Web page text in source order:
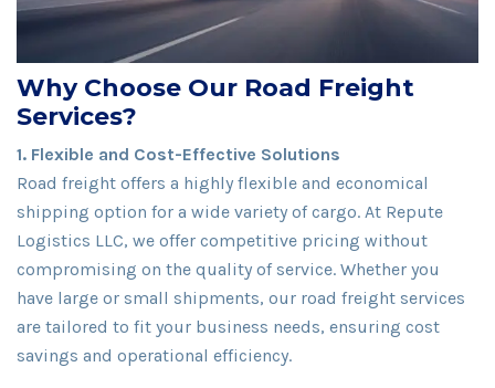
Why Choose Our Road Freight
Services?
1. Flexible and Cost-Effective Solutions
Road freight offers a highly flexible and economical
shipping option for a wide variety of cargo. At Repute
Logistics LLC, we offer competitive pricing without
compromising on the quality of service. Whether you
have large or small shipments, our road freight services
are tailored to fit your business needs, ensuring cost
savings and operational efficiency.